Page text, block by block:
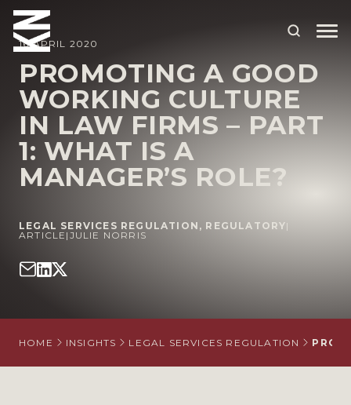
ABOUT US
OUR PEOPLE
OUR EXPERTISE
SITUATIONS
INTERNATIONAL
16 APRIL 2020
PROMOTING A GOOD
WORKING CULTURE
IN LAW FIRMS – PART
1: WHAT IS A
MANAGER’S ROLE?
LEGAL SERVICES REGULATION , REGULATORY|
ARTICLE | JULIE NORRIS
HOME INSIGHTS LEGAL SERVICES REGULATION